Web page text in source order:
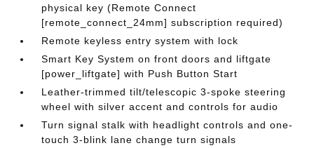
physical key (Remote Connect
[remote_connect_24mm] subscription required)
Remote keyless entry system with lock
Smart Key System on front doors and liftgate
[power_liftgate] with Push Button Start
Leather-trimmed tilt/telescopic 3-spoke steering
wheel with silver accent and controls for audio
Turn signal stalk with headlight controls and one-
touch 3-blink lane change turn signals